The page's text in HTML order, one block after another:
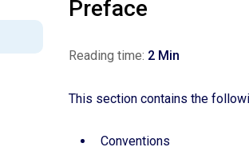
Preface
Reading time: 2 Min
This section contains the
Conventions